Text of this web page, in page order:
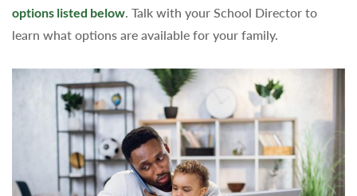
options listed below . Talk with your School Director to
learn what options are available for your family.